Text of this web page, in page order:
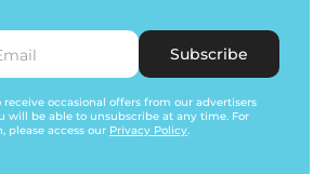
Subscribe
occasional offers from our advertisers
will be able to unsubscribe at any time. For
please access our Privacy Policy.